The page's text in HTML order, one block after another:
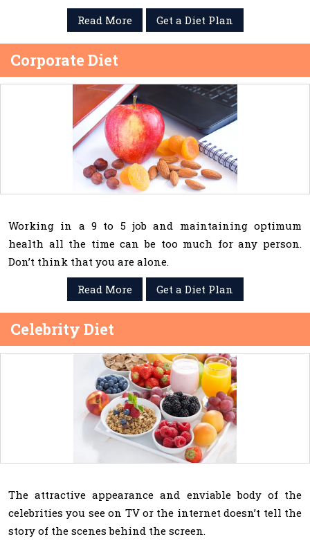
Read More
Get a Diet Plan
Corporate Diet
Working in a 9 to 5 job and maintaining optimum
health all the time can be too much for any person.
Don’t think that you are alone.
Read More
Get a Diet Plan
Celebrity Diet
The attractive appearance and enviable body of the
celebrities you see on TV or the internet doesn’t tell the
story of the scenes behind the screen.